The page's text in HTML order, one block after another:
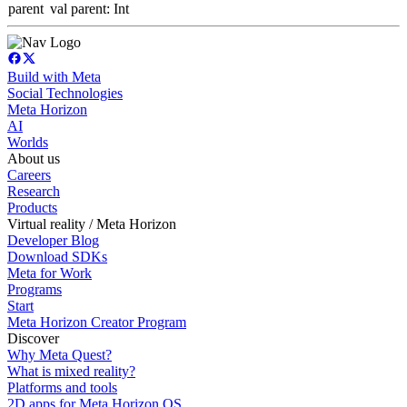
parent val parent: Int
Build with Meta
Social Technologies
Meta Horizon
AI
Worlds
About us
Careers
Research
Products
Virtual reality / Meta Horizon
Developer Blog
Download SDKs
Meta for Work
Programs
Start
Meta Horizon Creator Program
Discover
Why Meta Quest?
What is mixed reality?
Platforms and tools